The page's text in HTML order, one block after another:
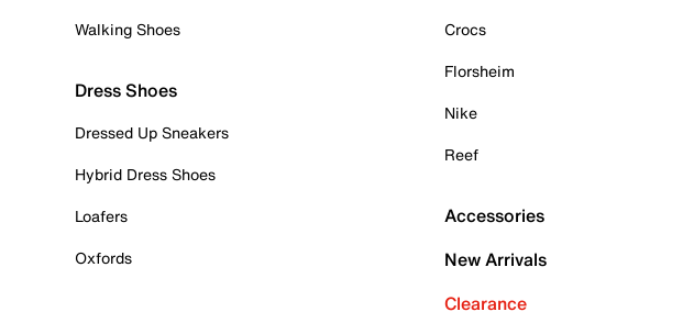
Walking Shoes
Dress Shoes
Dressed Up Sneakers
Hybrid Dress Shoes
Loafers
Oxfords
Crocs
Florsheim
Nike
Reef
Accessories
New Arrivals
Clearance